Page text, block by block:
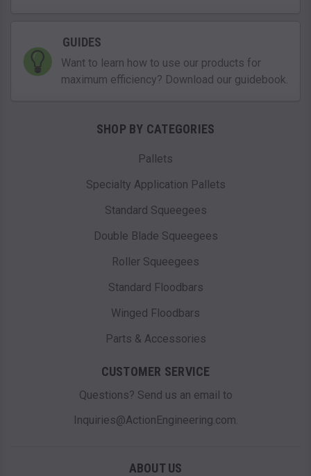
GUIDES
Want to learn how to use our products for
maximum efficiency? Download our guidebook.
SHOP BY CATEGORIES
Pallets
Specialty Application Pallets
Standard Squeegees
Double Blade Squeegees
Roller Squeegees
Standard Floodbars
Winged Floodbars
Parts & Accessories
CUSTOMER SERVICE
Questions? Send us an email to
Inquiries@ActionEngineering.com.
ABOUT US